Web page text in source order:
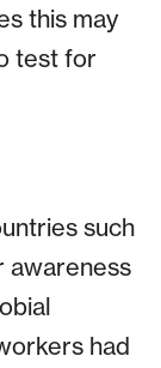
this may
test for
such
awareness
had